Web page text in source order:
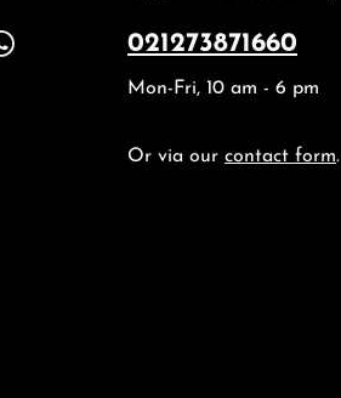
021273871660
Mon-Fri, 10 am - 6 pm
Or via our contact form.